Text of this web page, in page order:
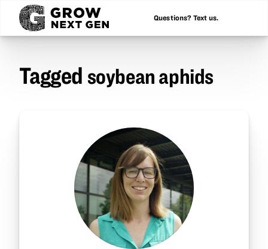
Questions? Text us.
Tagged soybean aphids